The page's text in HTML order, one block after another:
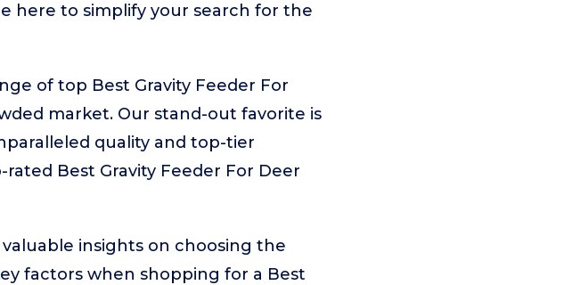
here to simplify your search for the
of top Best Gravity Feeder For
market. Our stand-out favorite is
quality and top-tier
Best Gravity Feeder For Deer
insights on choosing the
factors when shopping for a Best